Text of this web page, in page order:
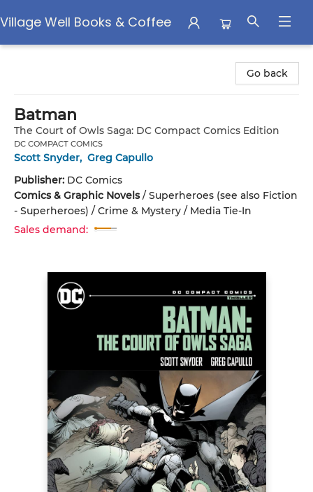
Village Well Books & Coffee
Go back
Batman
The Court of Owls Saga: DC Compact Comics Edition
DC COMPACT COMICS
Scott Snyder, Greg Capullo
Publisher: DC Comics
Comics & Graphic Novels/ Superheroes (see also Fiction
- Superheroes) / Crime & Mystery / Media Tie-In
Sales demand: